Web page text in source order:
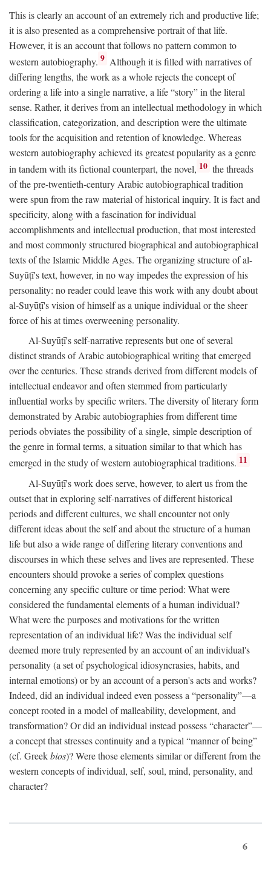
This is clearly an account of an extremely rich and productive life;
it is also presented as a comprehensive portrait of that life.
However, it is an account that follows no pattern common to
western autobiography. 9 Although it is filled with narratives of
differing lengths, the work as a whole rejects the concept of
ordering a life into a single narrative, a life “story” in the literal
sense. Rather, it derives from an intellectual methodology in which
classification, categorization, and description were the ultimate
tools for the acquisition and retention of knowledge. Whereas
western autobiography achieved its greatest popularity as a genre
in tandem with its fictional counterpart, the novel, 10 the threads
of the pre-twentieth-century Arabic autobiographical tradition
were spun from the raw material of historical inquiry. It is fact and
specificity, along with a fascination for individual
accomplishments and intellectual production, that most interested
and most commonly structured biographical and autobiographical
texts of the Islamic Middle Ages. The organizing structure of al-
Suyūṭī's text, however, in no way impedes the expression of his
personality: no reader could leave this work with any doubt about
al-Suyūṭī's vision of himself as a unique individual or the sheer
force of his at times overweening personality.
Al-Suyūṭī's self-narrative represents but one of several
distinct strands of Arabic autobiographical writing that emerged
over the centuries. These strands derived from different models of
intellectual endeavor and often stemmed from particularly
influential works by specific writers. The diversity of literary form
demonstrated by Arabic autobiographies from different time
periods obviates the possibility of a single, simple description of
the genre in formal terms, a situation similar to that which has
emerged in the study of western autobiographical traditions. 11
Al-Suyūṭī's work does serve, however, to alert us from the
outset that in exploring self-narratives of different historical
periods and different cultures, we shall encounter not only
different ideas about the self and about the structure of a human
life but also a wide range of differing literary conventions and
discourses in which these selves and lives are represented. These
encounters should provoke a series of complex questions
concerning any specific culture or time period: What were
considered the fundamental elements of a human individual?
What were the purposes and motivations for the written
representation of an individual life? Was the individual self
deemed more truly represented by an account of an individual's
personality (a set of psychological idiosyncrasies, habits, and
internal emotions) or by an account of a person's acts and works?
Indeed, did an individual indeed even possess a “personality”—a
concept rooted in a model of malleability, development, and
transformation? Or did an individual instead possess “character”—
a concept that stresses continuity and a typical “manner of being”
(cf. Greekbios)? Were those elements similar or different from the
western concepts of individual, self, soul, mind, personality, and
character?
6